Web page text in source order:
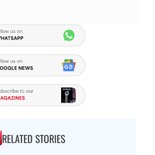
RELATED STORIES